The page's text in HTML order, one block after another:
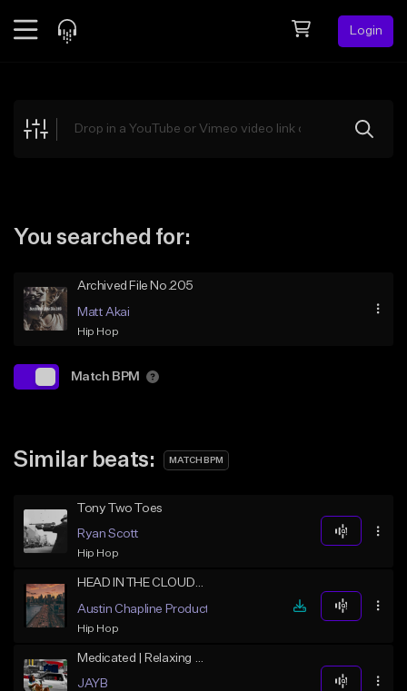
Login
Explore
Creator Hub
Sign Up
You searched for:
Archived File No.205
Matt Akai
Hip Hop
Match BPM
Similar beats: MATCH BPM
Tony Two Toes
Ryan Scott
Hip Hop
HEAD IN THE CLOUDS (benny the butcher x j cole soulful)
Austin Chapline Productions
Hip Hop
JAYB